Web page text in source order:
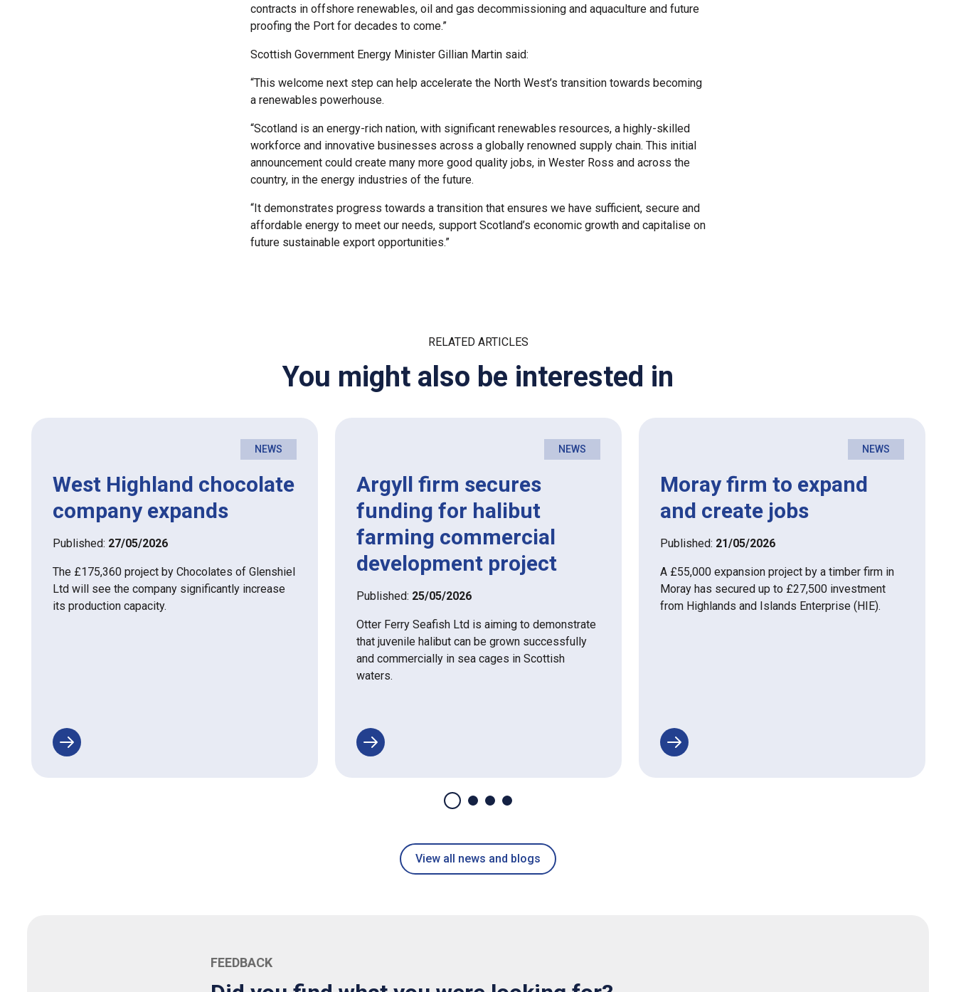
contracts in offshore renewables, oil and gas decommissioning and aquaculture and future
proofing the Port for decades to come.”
Scottish Government Energy Minister Gillian Martin said:
“This welcome next step can help accelerate the North West’s transition towards becoming
a renewables powerhouse.
“Scotland is an energy-rich nation, with significant renewables resources, a highly-skilled
workforce and innovative businesses across a globally renowned supply chain. This initial
announcement could create many more good quality jobs, in Wester Ross and across the
country, in the energy industries of the future.
“It demonstrates progress towards a transition that ensures we have sufficient, secure and
affordable energy to meet our needs, support Scotland’s economic growth and capitalise on
future sustainable export opportunities.”
RELATED ARTICLES
You might also be interested in
NEWS
West Highland chocolate
company expands
Published: 27/05/2026
The £175,360 project by Chocolates of Glenshiel
Ltd will see the company significantly increase
its production capacity.
NEWS
Argyll firm secures
funding for halibut
farming commercial
development project
Published: 25/05/2026
Otter Ferry Seafish Ltd is aiming to demonstrate
that juvenile halibut can be grown successfully
and commercially in sea cages in Scottish
waters.
NEWS
Moray firm to expand
and create jobs
Published: 21/05/2026
A £55,000 expansion project by a timber firm in
Moray has secured up to £27,500 investment
from Highlands and Islands Enterprise (HIE).
View all news and blogs
FEEDBACK